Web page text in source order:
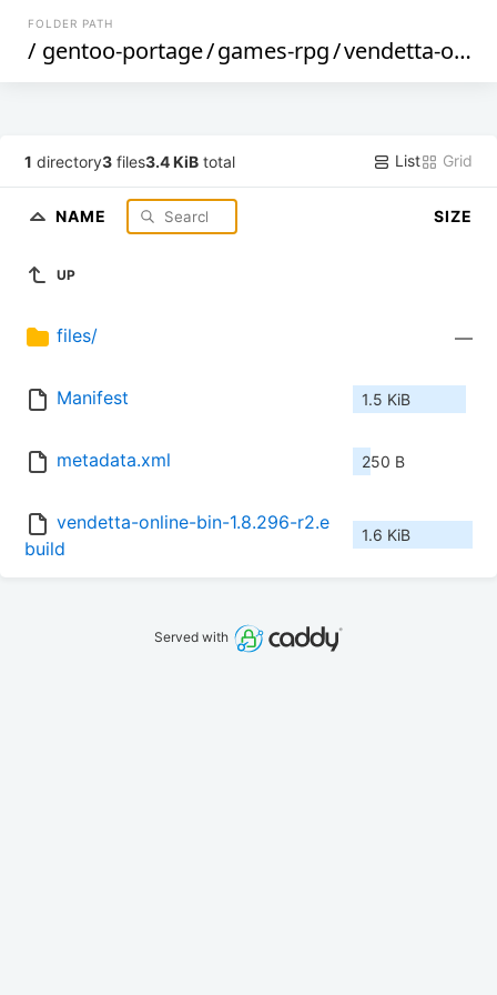
FOLDER PATH
/ gentoo-portage/games-rpg/vendetta-online-bin
1 directory3 files3.4 KiB total List Grid
NAME SIZE
UP
files/ —
Manifest 1.5 KiB
metadata.xml 250 B
vendetta-online-bin-1.8.296-r2.e
build
1.6 KiB
Served with